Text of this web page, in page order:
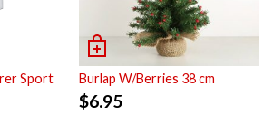
Sport
Burlap W/Berries 38 cm
$6.95